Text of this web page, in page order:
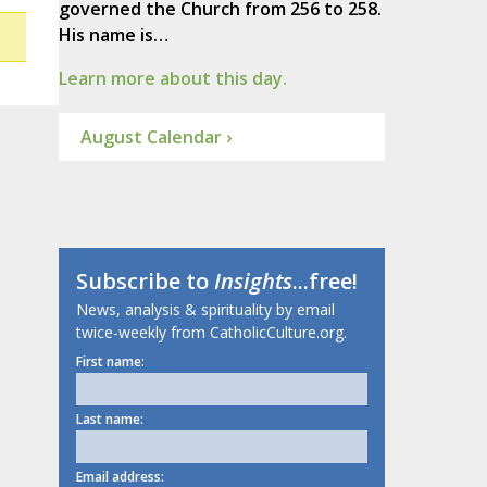
governed the Church from 256 to 258.
His name is…
Learn more about this day.
August Calendar ›
Subscribe toInsights...free!
News, analysis & spirituality by email
twice-weekly from CatholicCulture.org.
First name:
Last name:
Email address: